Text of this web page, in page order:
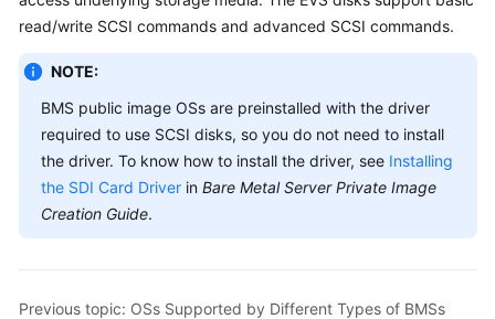
read/write SCSI commands and advanced SCSI commands.
NOTE:
BMS public image OSs are preinstalled with the driver
required to use SCSI disks, so you do not need to install
the driver. To know how to install the driver, see Installing
the SDI Card Driver in Bare Metal Server Private Image
Creation Guide.
Previous topic: OSs Supported by Different Types of BMSs